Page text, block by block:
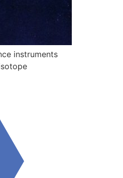
instruments